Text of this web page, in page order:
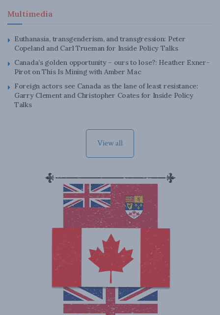
Multimedia
Euthanasia, transgenderism, and transgression: Peter
Copeland and Carl Trueman for Inside Policy Talks
Canada’s golden opportunity – ours to lose?: Heather Exner-
Pirot on This Is Mining with Amber Mac
Foreign actors see Canada as the lane of least resistance:
Garry Clement and Christopher Coates for Inside Policy
Talks
View all